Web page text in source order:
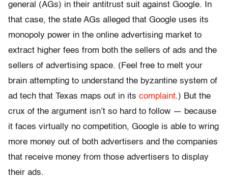
general (AGs) in their antitrust suit against Google. In
that case, the state AGs alleged that Google uses its
monopoly power in the online advertising market to
extract higher fees from both the sellers of ads and the
sellers of advertising space. (Feel free to melt your
brain attempting to understand the byzantine system of
ad tech that Texas maps out in its complaint.) But the
crux of the argument isn’t so hard to follow — because
it faces virtually no competition, Google is able to wring
more money out of both advertisers and the companies
that receive money from those advertisers to display
their ads.